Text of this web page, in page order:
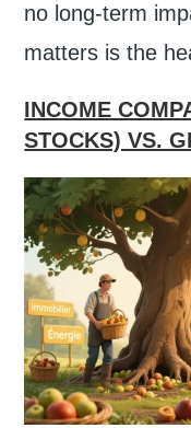
no long-term
matters is the
INCOME
STOCKS) VS.